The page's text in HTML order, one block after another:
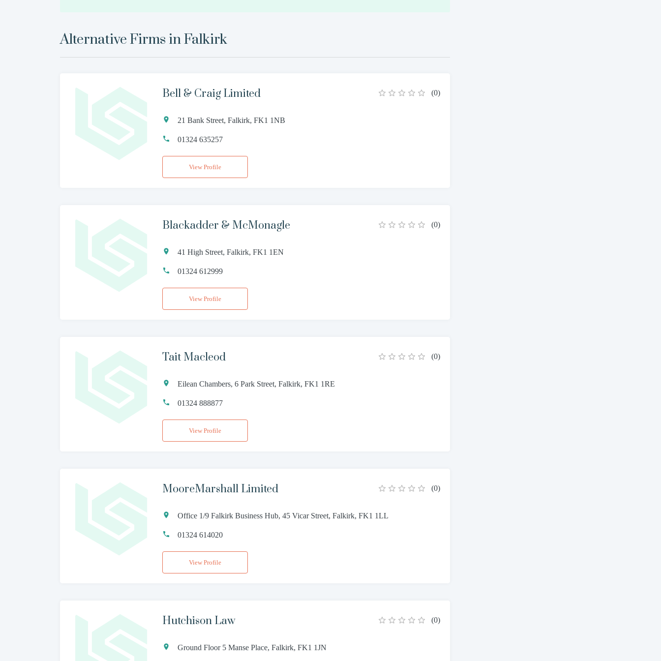
Alternative Firms inFalkirk
Bell & Craig Limited (0)
21 Bank Street, Falkirk, FK1 1NB
01324 635257
View Profile
Blackadder & McMonagle (0)
41 High Street, Falkirk, FK1 1EN
01324 612999
View Profile
Tait Macleod (0)
Eilean Chambers, 6 Park Street, Falkirk, FK1 1RE
01324 888877
View Profile
MooreMarshall Limited (0)
Office 1/9 Falkirk Business Hub, 45 Vicar Street, Falkirk, FK1 1LL
01324 614020
View Profile
Hutchison Law (0)
Ground Floor 5 Manse Place, Falkirk, FK1 1JN